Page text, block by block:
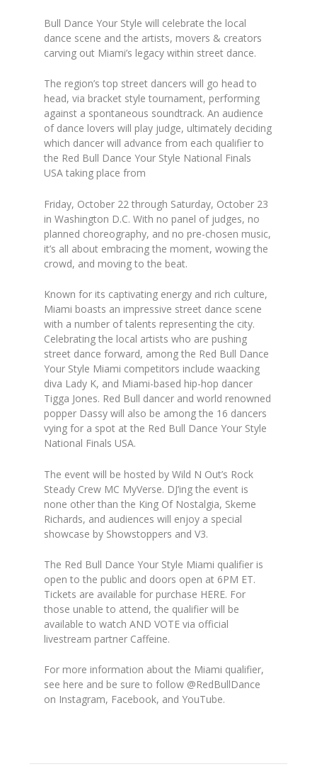
Bull Dance Your Style will celebrate the local
dance scene and the artists, movers & creators
carving out Miami’s legacy within street dance.
The region’s top street dancers will go head to
head, via bracket style tournament, performing
against a spontaneous soundtrack. An audience
of dance lovers will play judge, ultimately deciding
which dancer will advance from each qualifier to
the Red Bull Dance Your Style National Finals
USA taking place from
Friday, October 22 through Saturday, October 23
in Washington D.C. With no panel of judges, no
planned choreography, and no pre-chosen music,
it’s all about embracing the moment, wowing the
crowd, and moving to the beat.
Known for its captivating energy and rich culture,
Miami boasts an impressive street dance scene
with a number of talents representing the city.
Celebrating the local artists who are pushing
street dance forward, among the Red Bull Dance
Your Style Miami competitors include waacking
diva Lady K, and Miami-based hip-hop dancer
Tigga Jones. Red Bull dancer and world renowned
popper Dassy will also be among the 16 dancers
vying for a spot at the Red Bull Dance Your Style
National Finals USA.
The event will be hosted by Wild N Out’s Rock
Steady Crew MC MyVerse. DJ’ing the event is
none other than the King Of Nostalgia, Skeme
Richards, and audiences will enjoy a special
showcase by Showstoppers andV3.
The Red Bull Dance Your Style Miami qualifier is
open to the public and doors open at 6PM ET.
Tickets are available for purchase HERE. For
those unable to attend, the qualifier will be
available to watch AND VOTE via official
livestream partner Caffeine.
For more information about the Miami qualifier,
see here and be sure to follow @RedBullDance
on Instagram, Facebook, and YouTube.